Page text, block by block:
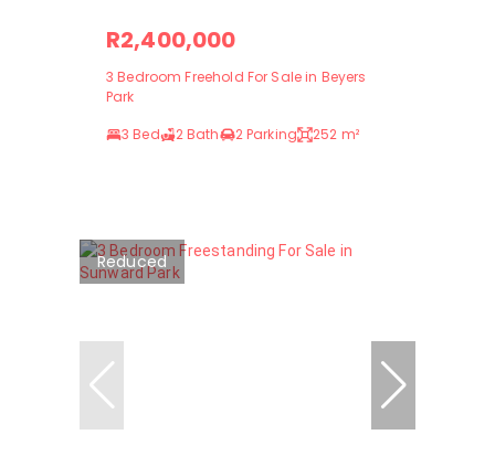
R2,400,000
3 Bedroom Freehold For Sale in Beyers
Park
3 Bed
2 Bath 2 Parking 252 m²
Reduced